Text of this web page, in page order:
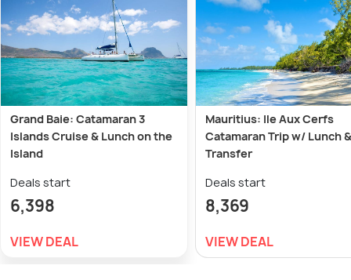
Grand Baie: Catamaran 3
Islands Cruise & Lunch on the
Island
Deals start
6,398
VIEW DEAL
Mauritius: Ile Aux Cerfs
Catamaran Trip w/ Lunch &
Transfer
Deals start
8,369
VIEW DEAL